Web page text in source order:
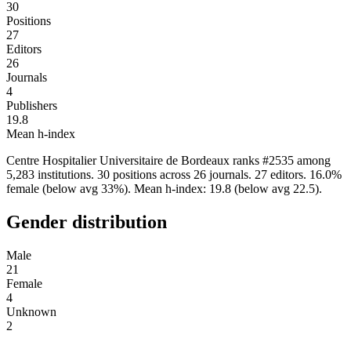
30
Positions
27
Editors
26
Journals
4
Publishers
19.8
Mean h-index
Centre Hospitalier Universitaire de Bordeaux ranks #2535 among
5,283 institutions. 30 positions across 26 journals. 27 editors. 16.0%
female (below avg 33%). Mean h-index: 19.8 (below avg 22.5).
Gender distribution
Male
21
Female
4
Unknown
2